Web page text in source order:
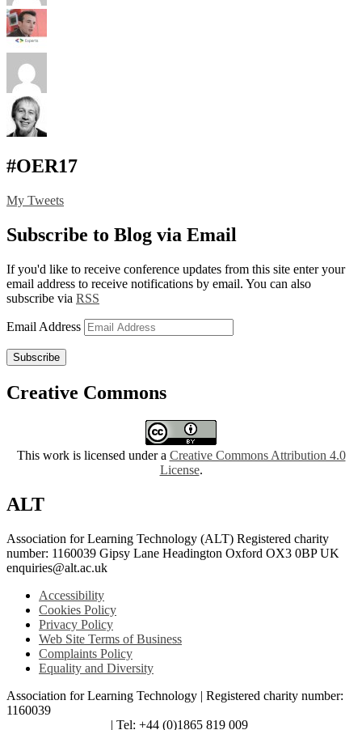
#OER17
My Tweets
Subscribe to Blog via Email
If you'd like to receive conference updates from this site enter your
email address to receive notifications by email. You can also
subscribe via RSS
Email Address
Subscribe
Creative Commons
This work is licensed under a Creative Commons Attribution 4.0
License.
ALT
Association for Learning Technology (ALT) Registered charity
number: 1160039 Gipsy Lane Headington Oxford OX3 0BP UK
enquiries@alt.ac.uk
Accessibility
Cookies Policy
Privacy Policy
Web Site Terms of Business
Complaints Policy
Equality and Diversity
Association for Learning Technology | Registered charity number:
1160039
| Tel: +44 (0)1865 819 009